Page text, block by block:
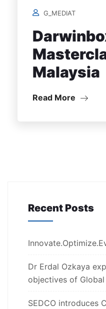
G_MEDIAT
Malaysia
Read More
Recent Posts
Dr Erdal Ozkaya
objectives of Global
SEDCO introduces